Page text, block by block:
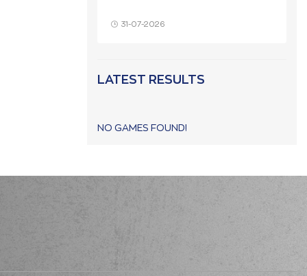
31-07-2026
LATEST RESULTS
NO GAMES FOUND!